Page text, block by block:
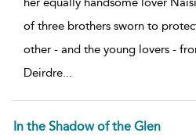
of three brothers sworn to
other - and the young lovers -
Deirdre...
In the Shadow of the Glen